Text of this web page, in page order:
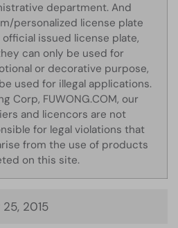
department. And
personalized license plate
official issued license plate,
can only be used for
or decorative purpose,
used for illegal applications.
Corp, FUWONG.COM, our
and licencors are not
for legal violations that
from the use of products
on this site.
2015